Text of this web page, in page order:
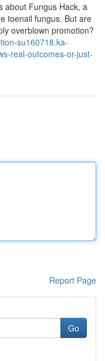
about Fungus Hack, a
toenail fungus. But are
overblown promotion?
su160718.ka-
real-outcomes-or-just-
Report Page
Go